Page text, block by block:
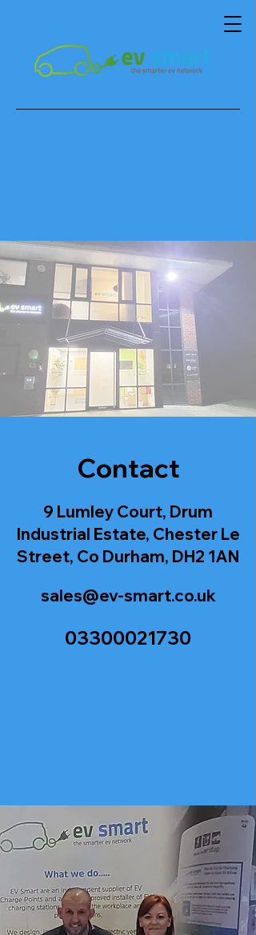
Contact
9 Lumley Court, Drum
Industrial Estate, Chester Le
Street, Co Durham, DH2 1AN
sales@ev-smart.co.uk
03300021730